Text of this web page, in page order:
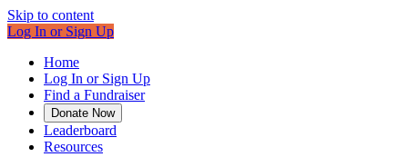
Skip to content
Log In or Sign Up
Home
Log In or Sign Up
Find a Fundraiser
Donate Now
Leaderboard
Resources